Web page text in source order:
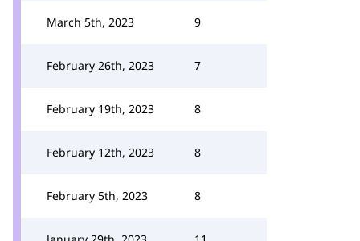
March 5th, 2023 9
February 26th, 2023 7
February 19th, 2023 8
February 12th, 2023 8
February 5th, 2023 8